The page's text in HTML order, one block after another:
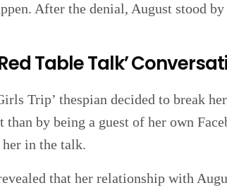
After the denial, August stood
Table Talk’
Trip’ thespian decided to break
by being a guest of her own
in the talk.
that her relationship with